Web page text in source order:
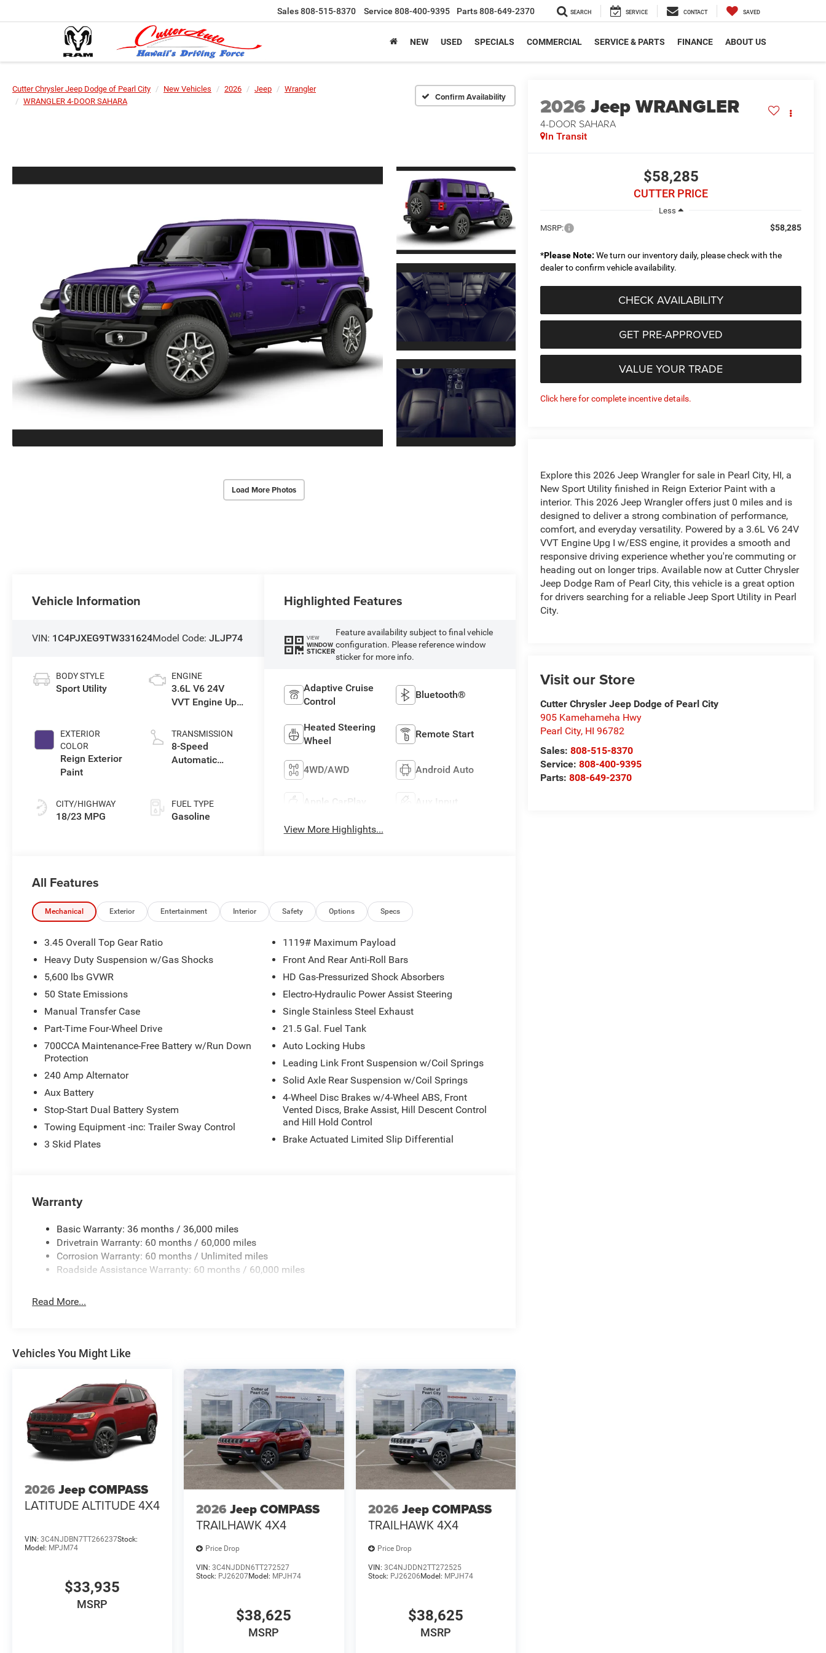
Sales808-515-8370 Service 808-400-9395 Parts808-649-2370 SEARCH SERVICE CONTACT SAVED
NEW USED SPECIALS COMMERCIAL SERVICE & PARTS FINANCE ABOUT US
Cutter Chrysler Jeep Dodge of Pearl City New Vehicles 2026 Jeep
Wrangler
WRANGLER 4-DOOR SAHARA
Confirm Availability
Load More Photos
2026Jeep WRANGLER
4-DOOR SAHARA
In Transit
$58,285
CUTTER PRICE
Less
MSRP:
$58,285
*Please Note: We turn our inventory daily, please check with the
dealer to confirm vehicle availability.
CHECK AVAILABILITY
GET PRE-APPROVED
VALUE YOUR TRADE
Click here for complete incentive details.
Explore this 2026 Jeep Wrangler for sale in Pearl City, HI, a
New Sport Utility finished in Reign Exterior Paint with a
interior. This 2026 Jeep Wrangler offers just 0 miles and is
designed to deliver a strong combination of performance,
comfort, and everyday versatility. Powered by a 3.6L V6 24V
VVT Engine Upg I w/ESS engine, it provides a smooth and
responsive driving experience whether you're commuting or
heading out on longer trips. Available now at Cutter Chrysler
Jeep Dodge Ram of Pearl City, this vehicle is a great option
for drivers searching for a reliable Jeep Sport Utility in Pearl
City.
Visit our Store
Cutter Chrysler Jeep Dodge of Pearl City
905 Kamehameha Hwy
Pearl City, HI 96782
Sales:808-515-8370
Service:808-400-9395
Parts:808-649-2370
Vehicle Information
VIN: 1C4PJXEG9TW331624Model Code:JLJP74
BODY STYLE
Sport Utility
EXTERIOR
COLOR
Reign Exterior
Paint
CITY/HIGHWAY
18/23 MPG
ENGINE
3.6L V6 24V
VVT Engine Upg
TRANSMISSION
8-Speed
Automatic
FUEL TYPE
Gasoline
Highlighted Features
VIEW
WINDOW
STICKER
Feature availability subject to final vehicle
configuration. Please reference window
sticker for more info.
Adaptive Cruise
Control
Bluetooth®
Heated Steering
Wheel
Remote Start
4WD/AWD Android Auto
Apple CarPlay Aux Input
View More Highlights...
All Features
Mechanical Exterior Entertainment Interior Safety Options Specs
3.45 Overall Top Gear Ratio
Heavy Duty Suspension w/Gas Shocks
5,600 lbs GVWR
50 State Emissions
Manual Transfer Case
Part-Time Four-Wheel Drive
700CCA Maintenance-Free Battery w/Run Down
Protection
240 Amp Alternator
Aux Battery
Stop-Start Dual Battery System
Towing Equipment -inc: Trailer Sway Control
3 Skid Plates
1119# Maximum Payload
Front And Rear Anti-Roll Bars
HD Gas-Pressurized Shock Absorbers
Electro-Hydraulic Power Assist Steering
Single Stainless Steel Exhaust
21.5 Gal. Fuel Tank
Auto Locking Hubs
Leading Link Front Suspension w/Coil Springs
Solid Axle Rear Suspension w/Coil Springs
4-Wheel Disc Brakes w/4-Wheel ABS, Front
Vented Discs, Brake Assist, Hill Descent Control
and Hill Hold Control
Brake Actuated Limited Slip Differential
Warranty
Basic Warranty: 36 months / 36,000 miles
Drivetrain Warranty: 60 months / 60,000 miles
Corrosion Warranty: 60 months / Unlimited miles
Roadside Assistance Warranty: 60 months / 60,000 miles
Read More...
Vehicles You Might Like
2026 Jeep COMPASS
LATITUDE ALTITUDE 4X4
VIN: 3C4NJDBN7TT266237Stock:
Model: MPJM74
$33,935
MSRP
2026 Jeep COMPASS
TRAILHAWK 4X4
Price Drop
VIN:3C4NJDDN6TT272527
Stock: PJ26207Model: MPJH74
$38,625
MSRP
2026 Jeep COMPASS
TRAILHAWK 4X4
Price Drop
VIN: 3C4NJDDN2TT272525
Stock: PJ26206Model: MPJH74
$38,625
MSRP